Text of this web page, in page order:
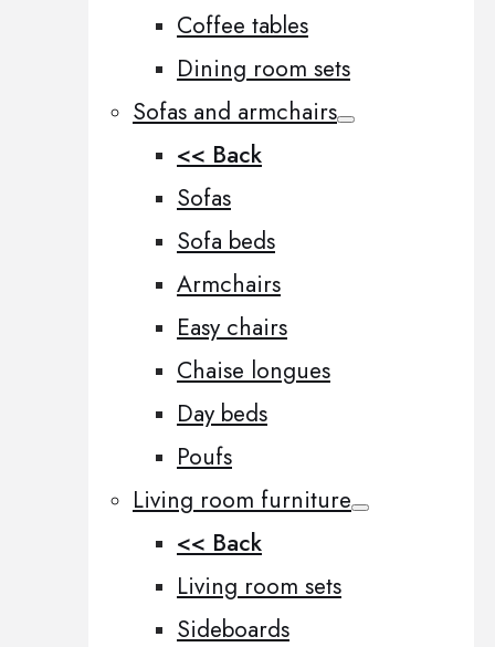
Coffee tables
Dining room sets
Sofas and armchairs
<< Back
Sofas
Sofa beds
Armchairs
Easy chairs
Chaise longues
Day beds
Poufs
Living room furniture
<< Back
Living room sets
Sideboards